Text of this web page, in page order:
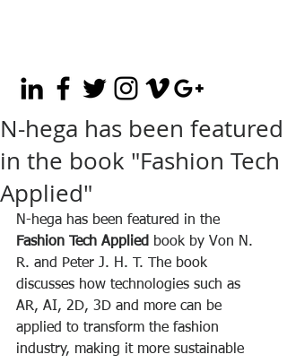
N-hega has been featured
in the book "Fashion Tech
Applied"
N-hega has been featured in the
Fashion Tech Applied book by Von N.
R. and Peter J. H. T. The book
discusses how technologies such as
AR, AI, 2D, 3D and more can be
applied to transform the fashion
industry, making it more sustainable